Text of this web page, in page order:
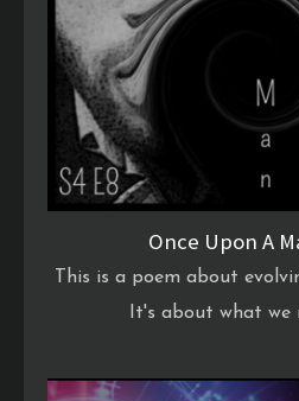
Once Upon A
This is a poem about
It's about what